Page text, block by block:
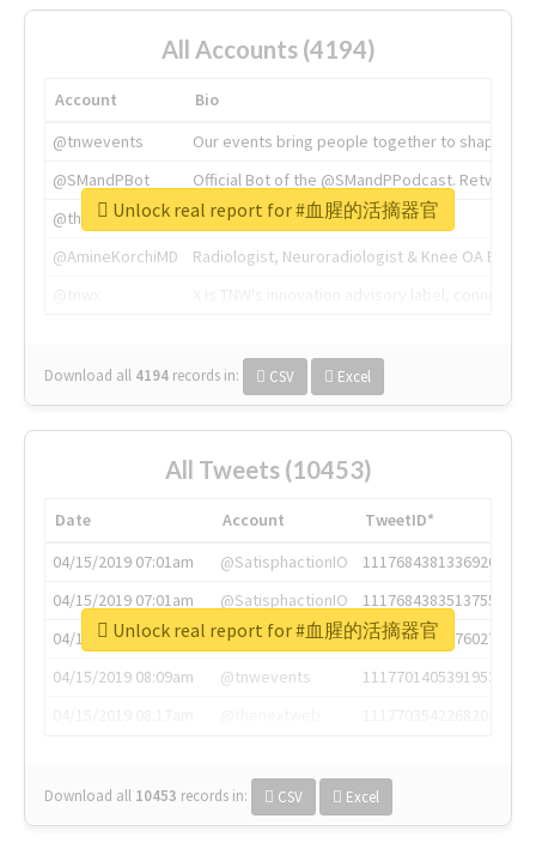
All Accounts (4194)
Account
Bio
@tnwevents
Our events bring people together to shape the
@SMandPBot
Official Bot of the @SMandPPodcast.
@thenextweb
The heart of tech.
@AmineKorchiMD
Radiologist, Neuroradiologist & Knee OA
Download all 4194 records in: CSV Excel
Unlock real report for #血腥的活摘器官
All Tweets (10453)
Date Account
TweetID*
04/15/2019 07:01am
@SatisphactionIO
1117684381336920064
04/15/2019 07:01am
@SatisphactionIO
1117684383513755649
04/15/2019 07:03am
@annaercilla
1117684805876027392
04/15/2019 08:09am
@tnwevents
1117701405391953920
Download all 10453 records in: CSV Excel
Unlock real report for #血腥的活摘器官